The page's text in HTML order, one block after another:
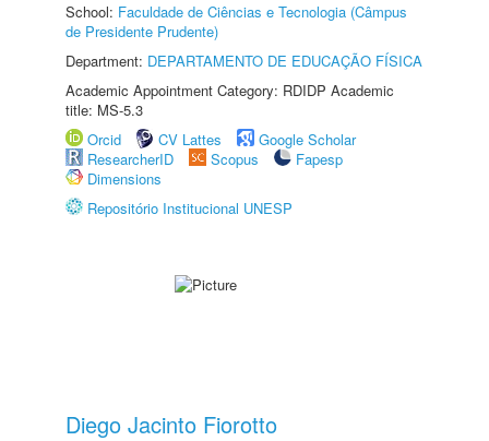
School: Faculdade de Ciências e Tecnologia (Câmpus
de Presidente Prudente)
Department: DEPARTAMENTO DE EDUCAÇÃO FÍSICA
Academic Appointment Category: RDIDP Academic
title: MS-5.3
Orcid
CV Lattes
Google Scholar
ResearcherID
Scopus
Fapesp
Dimensions
Repositório Institucional UNESP
Diego Jacinto Fiorotto